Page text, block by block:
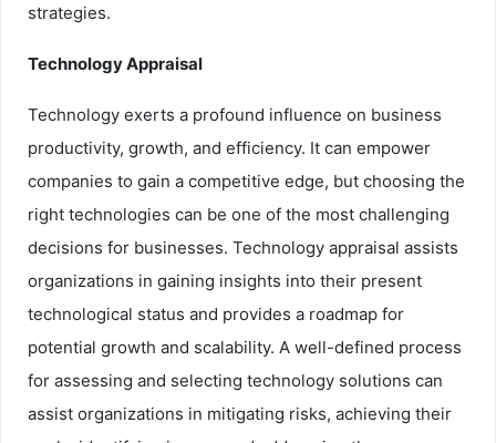
strategies.
Technology Appraisal
Technology exerts a profound influence on business
productivity, growth, and efficiency. It can empower
companies to gain a competitive edge, but choosing the
right technologies can be one of the most challenging
decisions for businesses. Technology appraisal assists
organizations in gaining insights into their present
technological status and provides a roadmap for
potential growth and scalability. A well-defined process
for assessing and selecting technology solutions can
assist organizations in mitigating risks, achieving their